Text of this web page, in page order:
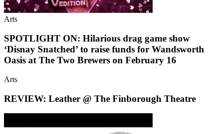
Arts
SPOTLIGHT ON: Hilarious drag game show
‘Disnay Snatched’ to raise funds for Wandsworth
Oasis at The Two Brewers on February 16
Arts
REVIEW: Leather @ The Finborough Theatre